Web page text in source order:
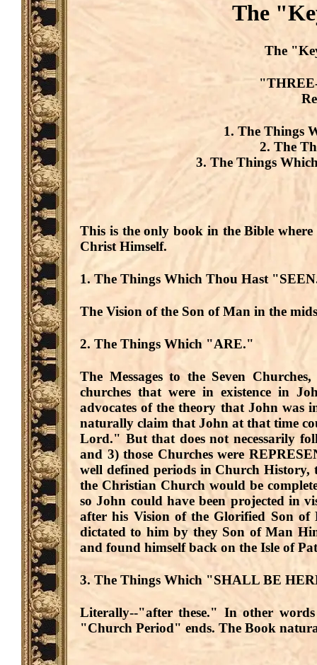
The
The
1. The Things
2. The
3. The Things
This is the only book in the Bible
Christ Himself.
1. The Things Which Thou Hast
The Vision of the Son of Man in the
2. The Things Which "ARE."
The Messages to the Seven
churches that were in existence in
advocates of the theory that John
naturally claim that John at that time
Lord." But that does not necessarily
and 3) those Churches were
well defined periods in Church
the Christian Church would be
so John could have been projected
after his Vision of the Glorified Son of
dictated to him by they Son of Man
and found himself back on the Isle of
3. The Things Which "SHALL BE
Literally--"after these." In other
"Church Period" ends. The Book